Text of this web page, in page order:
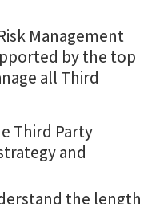
Management
by the top
all Third
Third Party
and
the length